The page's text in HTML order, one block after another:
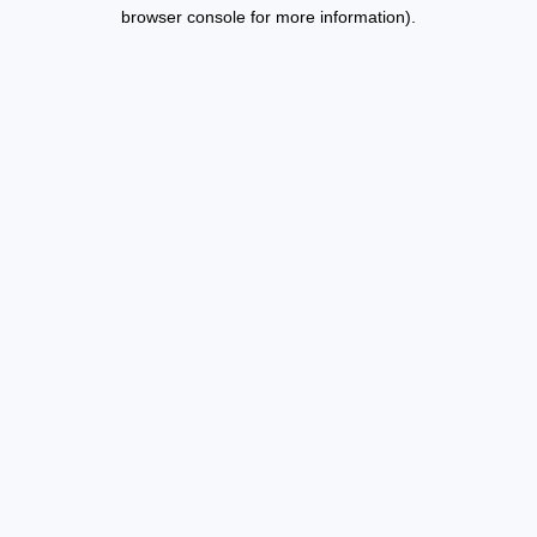
browser console for more information).